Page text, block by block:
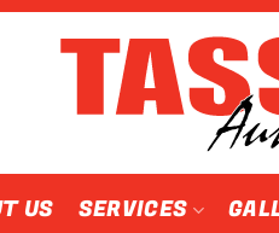
US SERVICES